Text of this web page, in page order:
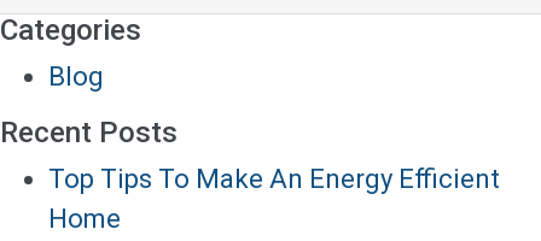
Categories
Blog
Recent Posts
Top Tips To Make An Energy Efficient
Home